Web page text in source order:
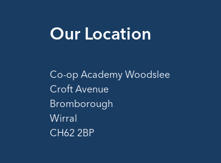
Our Location
Co-op Academy Woodslee
Croft Avenue
Bromborough
Wirral
CH62 2BP